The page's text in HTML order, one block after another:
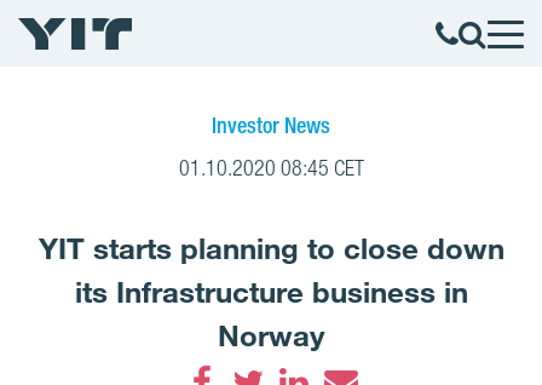
Investor News
01.10.2020 08:45 CET
YIT starts planning to close down
its Infrastructure business in
Norway